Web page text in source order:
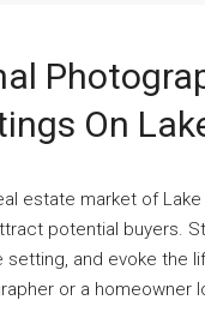
On
estate market of
potential buyers.
and evoke the
or a homeowner